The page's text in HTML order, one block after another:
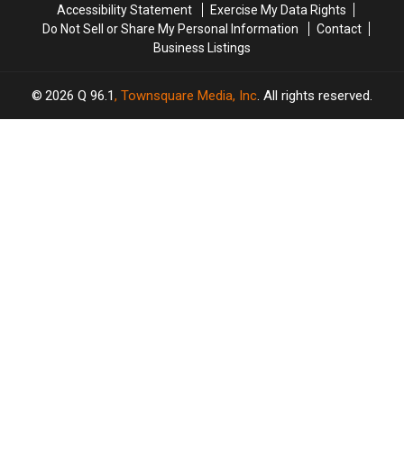
Accessibility Statement
Exercise My Data Rights
Do Not Sell or Share My Personal Information
Contact
Business Listings
2026 Q 96.1, Townsquare Media, Inc . All rights reserved.